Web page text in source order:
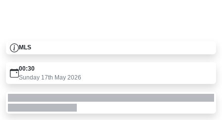
MLS
00:30
Sunday 17th May 2026